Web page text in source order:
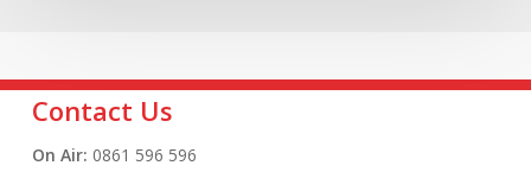
Contact Us
On Air: 0861 596 596